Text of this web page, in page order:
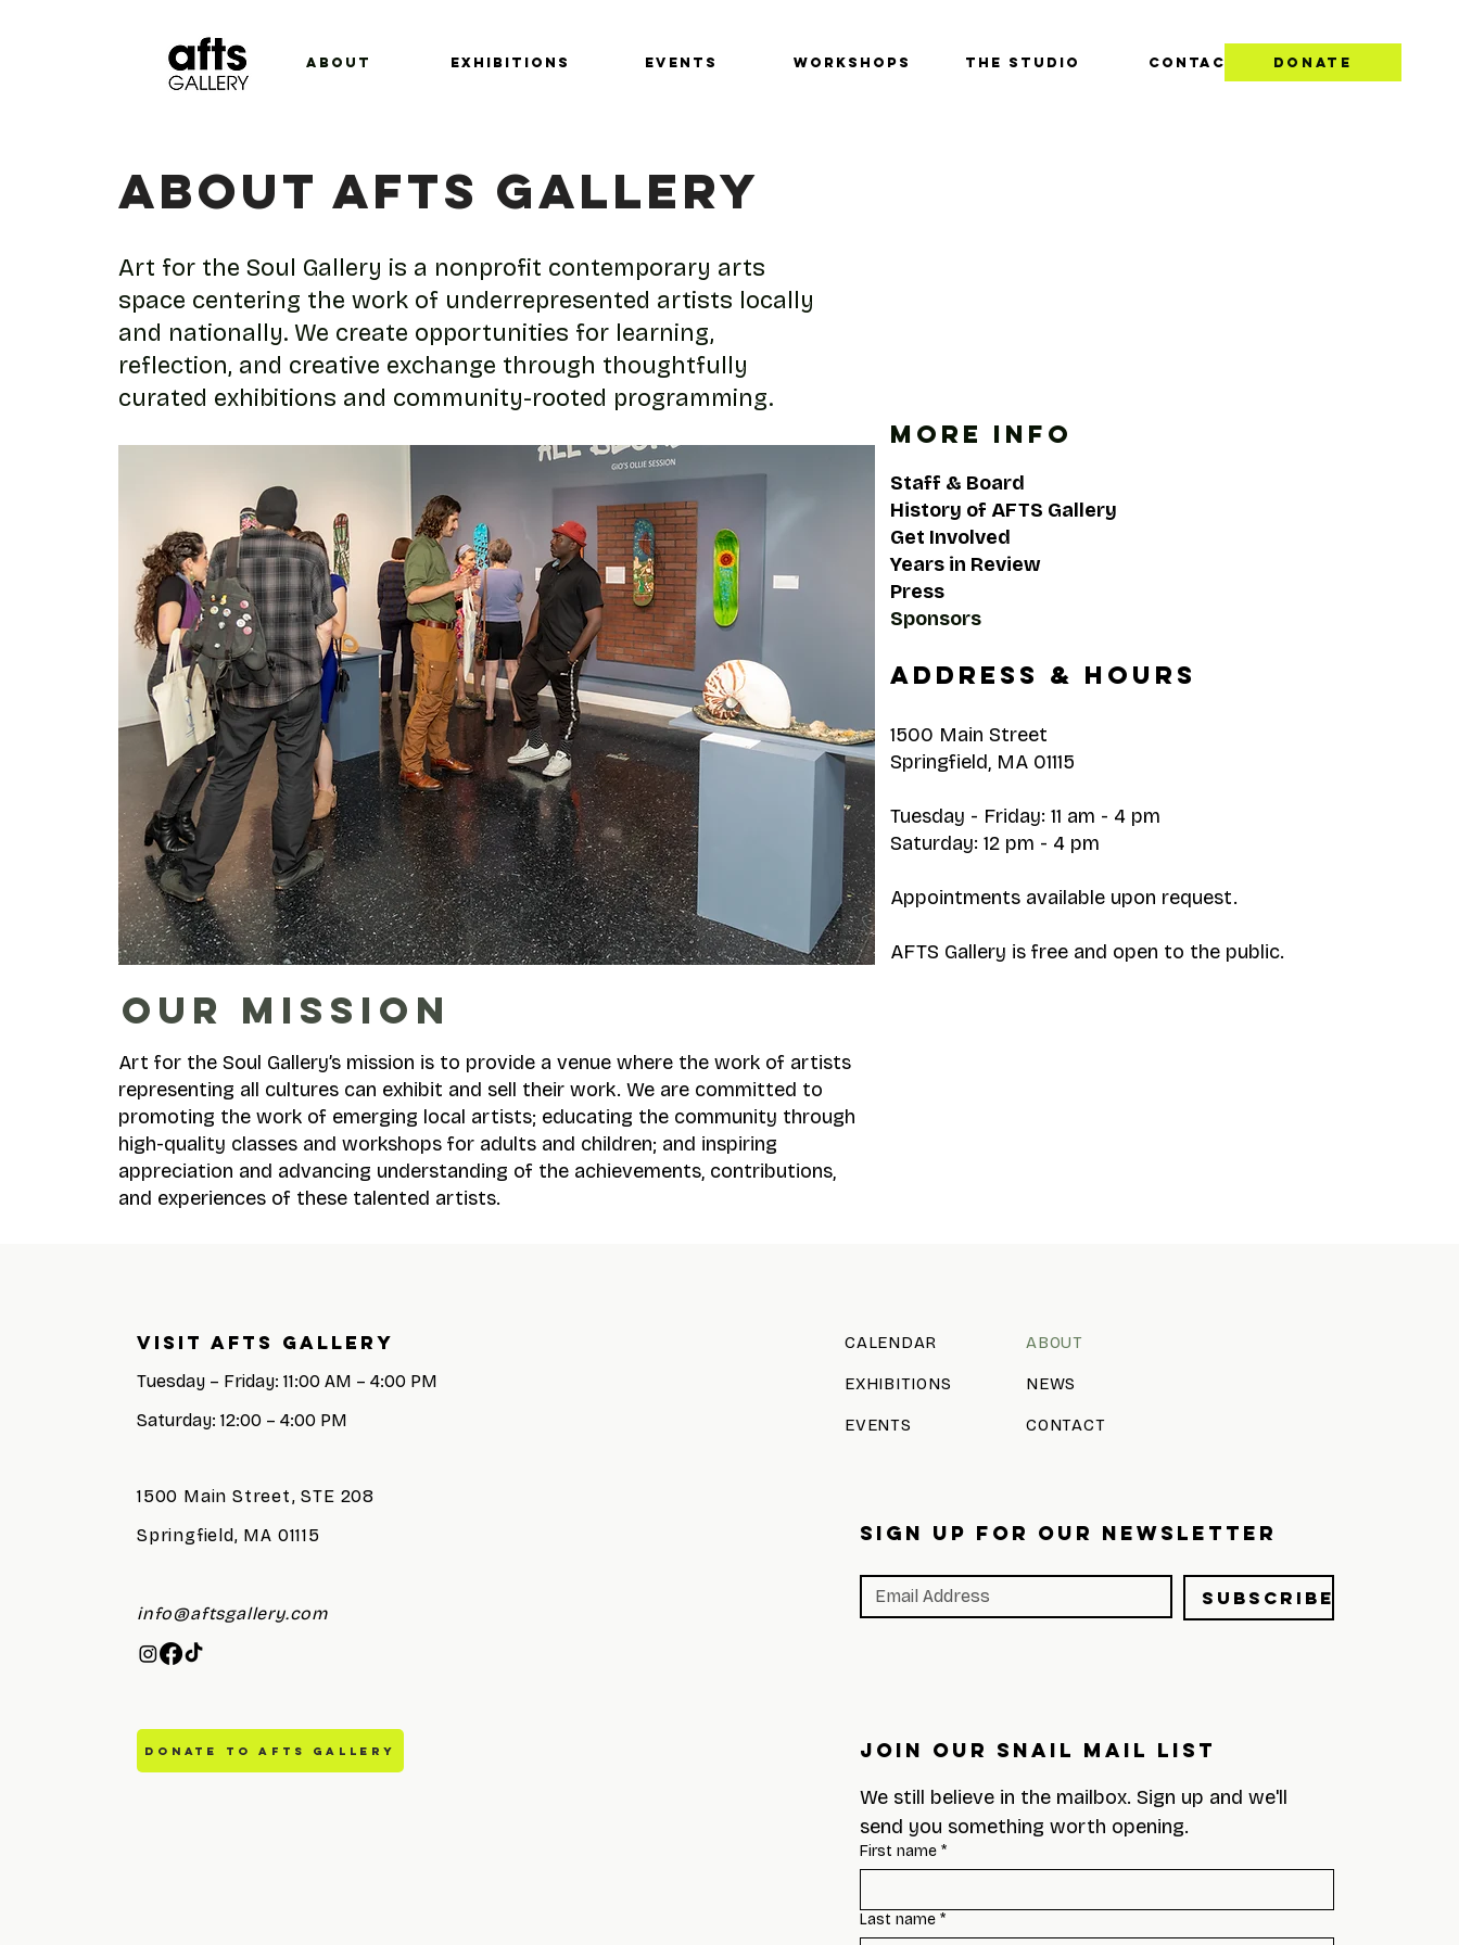
ABOUT EXHIBITIONS EVENTS Workshops THE STUDIO CONTACT DONATE
ABOUT AFTS GALLERY
Art for the Soul Gallery is a nonprofit contemporary arts
space centering the work of underrepresented artists locally
and nationally. We create opportunities for learning,
reflection, and creative exchange through thoughtfully
curated exhibitions and community-rooted programming.
OUR MISSION
Art for the Soul Gallery’s mission is to provide a venue where the work of artists
representing all cultures can exhibit and sell their work. We are committed to
promoting the work of emerging local artists; educating the community through
high-quality classes and workshops for adults and children; and inspiring
appreciation and advancing understanding of the achievements, contributions,
and experiences of these talented artists.
MORE INFO
Staff & Board
History of AFTS Gallery
Get Involved
Years in Review
Press
Sponsors
Address & hours
1500 Main Street
Springfield, MA 01115
Tuesday - Friday: 11 am - 4 pm
Saturday: 12 pm - 4 pm
Appointments available upon request.
AFTS Gallery is free and open to the public.
Visit AFTS GALLERY
Tuesday – Friday: 11:00 AM – 4:00 PM
Saturday: 12:00 – 4:00 PM
1500 Main Street, STE 208
Springfield, MA 01115
info@aftsgallery.com
DONATE TO AFTS GALLERY
CALENDAR
EXHIBITIONS
EVENTS
ABOUT
NEWS
CONTACT
SIGN UP FOR OUR NEWSLETTER
Subscribe
Join Our Snail Mail List
We still believe in the mailbox. Sign up and we'll
send you something worth opening.
First name *
Last name *